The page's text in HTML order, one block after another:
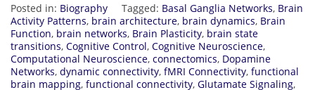
Posted in: Biography Tagged: Basal Ganglia Networks, Brain
Activity Patterns, brain architecture, brain dynamics, Brain
Function, brain networks, Brain Plasticity, brain state
transitions, Cognitive Control, Cognitive Neuroscience,
Computational Neuroscience, connectomics, Dopamine
Networks, dynamic connectivity, fMRI Connectivity, functional
brain mapping, functional connectivity, Glutamate Signaling,